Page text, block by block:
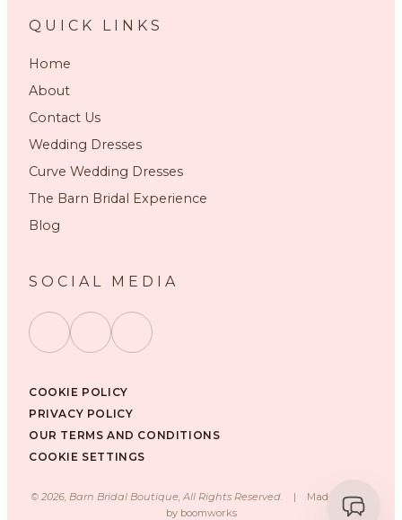
QUICK LINKS
Home
About
Contact Us
Wedding Dresses
Curve Wedding Dresses
The Barn Bridal Experience
Blog
SOCIAL MEDIA
COOKIE POLICY
PRIVACY POLICY
OUR TERMS AND CONDITIONS
COOKIE SETTINGS
© 2026, Barn Bridal Boutique, All Rights Reserved. |
Made with ❤️
by boomworks